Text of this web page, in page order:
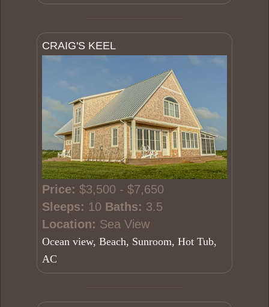
CRAIG'S KEEL
Price: $3,500 - $7,650
Sleeps: 10 Baths: 3.5
Location: Sea View
Ocean view, Beach, Sunroom, Hot Tub,
AC